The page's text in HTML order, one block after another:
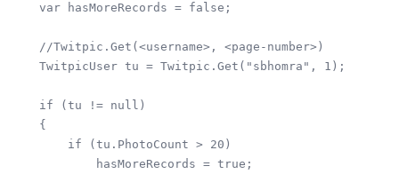
    var hasMoreRecords = false;
    //Twitpic.Get(<username>, <page-number>)
    TwitpicUser tu = Twitpic.Get("sbhomra", 1);
    if (tu != null)
    {
        if (tu.PhotoCount > 20)
            hasMoreRecords = true;